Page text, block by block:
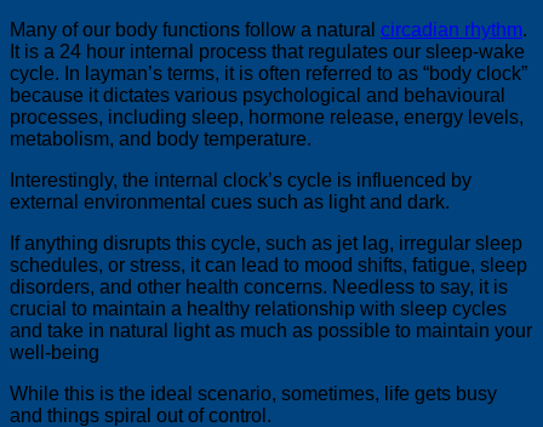
Many of our body functions follow a natural circadian rhythm.
It is a 24 hour internal process that regulates our sleep-wake
cycle. In layman’s terms, it is often referred to as “body clock”
because it dictates various psychological and behavioural
processes, including sleep, hormone release, energy levels,
metabolism, and body temperature.
Interestingly, the internal clock’s cycle is influenced by
external environmental cues such as light and dark.
If anything disrupts this cycle, such as jet lag, irregular sleep
schedules, or stress, it can lead to mood shifts, fatigue, sleep
disorders, and other health concerns. Needless to say, it is
crucial to maintain a healthy relationship with sleep cycles
and take in natural light as much as possible to maintain your
well-being
While this is the ideal scenario, sometimes, life gets busy
and things spiral out of control.